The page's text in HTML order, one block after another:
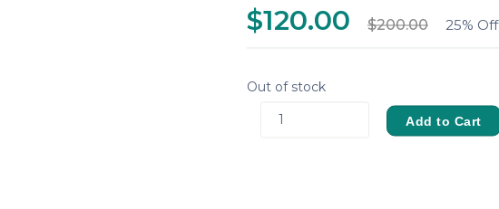
$120.00 $200.00 25% Off
Out of stock
1 Add to Cart